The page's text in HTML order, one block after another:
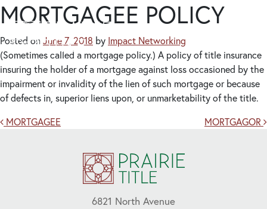
MORTGAGEE POLICY
Posted on June 7, 2018 by Impact Networking
(Sometimes called a mortgage policy.) A policy of title insurance
insuring the holder of a mortgage against loss occasioned by the
impairment or invalidity of the lien of such mortgage or because
of defects in, superior liens upon, or unmarketability of the title.
Post navigation
MORTGAGEE MORTGAGOR
6821 North Avenue